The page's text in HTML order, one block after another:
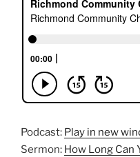
Podcast: Play in new
Sermon: How Long Can